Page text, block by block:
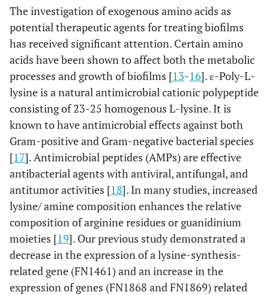
The investigation of exogenous amino acids as
potential therapeutic agents for treating biofilms
has received significant attention. Certain amino
acids have been shown to affect both the metabolic
processes and growth of biofilms [13-16]. ε-Poly-L-
lysine is a natural antimicrobial cationic polypeptide
consisting of 23-25 homogenous L-lysine. It is
known to have antimicrobial effects against both
Gram-positive and Gram-negative bacterial species
[17]. Antimicrobial peptides (AMPs) are effective
antibacterial agents with antiviral, antifungal, and
antitumor activities [18]. In many studies, increased
lysine/ amine composition enhances the relative
composition of arginine residues or guanidinium
moieties [19]. Our previous study demonstrated a
decrease in the expression of a lysine-synthesis-
related gene (FN1461) and an increase in the
expression of genes (FN1868 and FN1869) related